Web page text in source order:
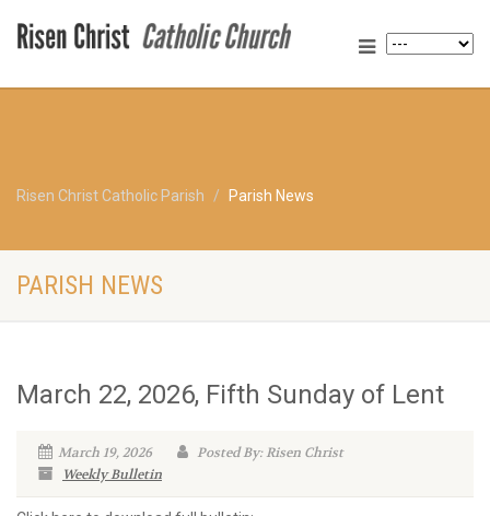
Risen Christ Catholic Parish Parish News
PARISH NEWS
March 22, 2026, Fifth Sunday of Lent
March 19, 2026
Posted By: Risen Christ
Weekly Bulletin